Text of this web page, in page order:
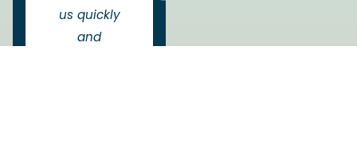
us quickly
and